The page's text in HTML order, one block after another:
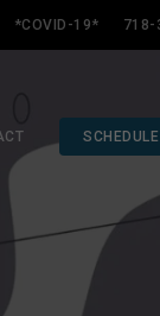
*COVID-19* 718-